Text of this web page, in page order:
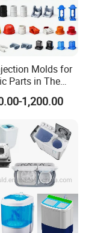
Fitting Mould
Molds for
Parts in The
and Machinery
1,200.00